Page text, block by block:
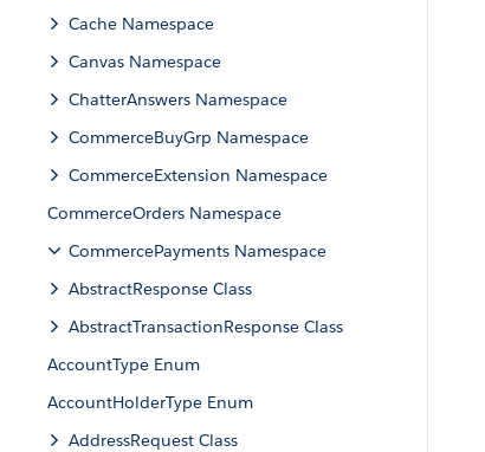
Cache Namespace
Canvas Namespace
ChatterAnswers Namespace
CommerceBuyGrp Namespace
CommerceExtension Namespace
CommerceOrders Namespace
CommercePayments Namespace
AbstractResponse Class
AbstractTransactionResponse Class
AccountType Enum
AccountHolderType Enum
AddressRequest Class